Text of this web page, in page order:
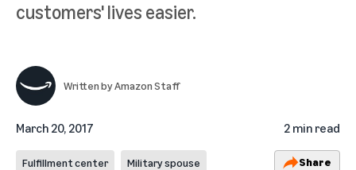
customers' lives easier.
Written byAmazon Staff
March 20, 2017 2 min read
Fulfillment center Military spouse Share